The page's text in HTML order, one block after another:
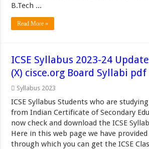
B.Tech ...
Read More »
ICSE Syllabus 2023-24
(X) cisce.org Board Syllabi pdf
Syllabus 2023
ICSE Syllabus Students who are
from Indian Certificate of Secondary
now check and download the ICSE
Here in this web page we have
through which you can get the ICSE